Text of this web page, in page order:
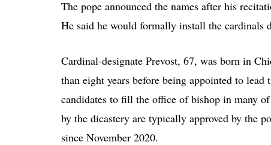
The pope announced the names after his
He said he would formally install the cardinals
Cardinal-designate Prevost, 67, was born in
than eight years before being appointed to
candidates to fill the office of bishop in many
by the dicastery are typically approved by the
since November 2020.